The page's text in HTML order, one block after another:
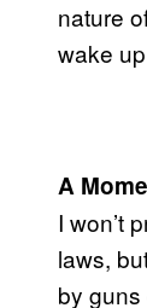
nature
wake
A
I won’t
laws,
by